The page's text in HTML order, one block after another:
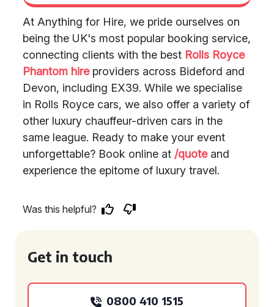
At Anything for Hire, we pride ourselves on
being the UK's most popular booking service,
connecting clients with the best Rolls Royce
Phantom hireproviders across Bideford and
Devon, including EX39. While we specialise
in Rolls Royce cars, we also offer a variety of
other luxury chauffeur-driven cars in the
same league. Ready to make your event
unforgettable? Book online at /quoteand
experience the epitome of luxury travel.
Was this helpful?
Get in touch
0800 410 1515